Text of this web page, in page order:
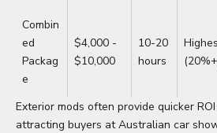
Combin
ed
Packag
e
$4,000 -
$10,000
10-20
hours
Exterior mods often provide quicker
attracting buyers at Australian car